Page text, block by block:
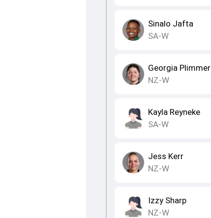
Sinalo Jafta
SA-W
Georgia Plimmer
NZ-W
Kayla Reyneke
SA-W
Jess Kerr
NZ-W
Izzy Sharp
NZ-W